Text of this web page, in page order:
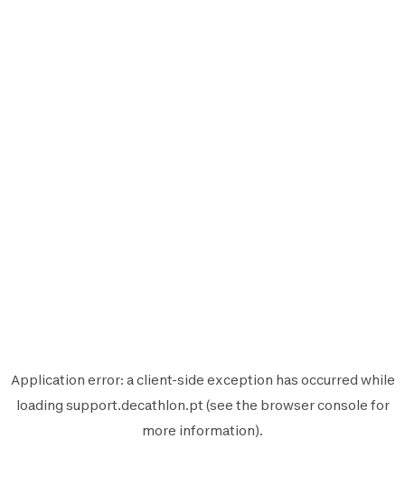
Application error: aclient-side exception has occurred while
loading support.decathlon.pt (see the browser console for
more information).